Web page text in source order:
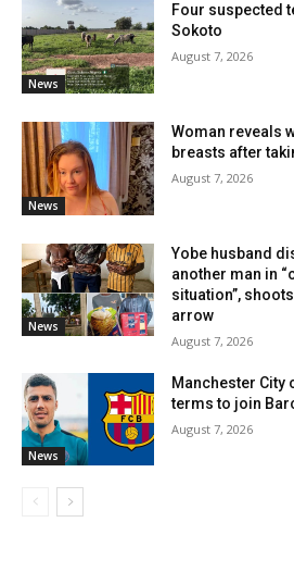
News
Four suspected
Sokoto
August 7, 2026
News
Woman reveals
breasts after
August 7, 2026
News
Yobe husband
another man in
situation”,
arrow
August 7, 2026
News
Manchester City
terms to join
August 7, 2026